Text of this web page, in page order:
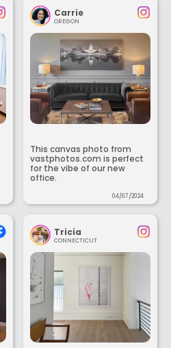
Carrie
OREGON
This canvas photo from
vastphotos.com is perfect
for the vibe of our new
office.
04/07/2024
Tricia
CONNECTICUT